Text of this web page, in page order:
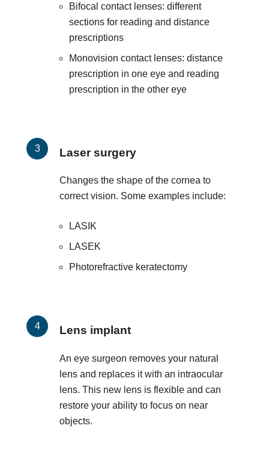
Bifocal contact lenses: different
sections for reading and distance
prescriptions
Monovision contact lenses: distance
prescription in one eye and reading
prescription in the other eye
Laser surgery
Changes the shape of the cornea to
correct vision. Some examples include:
LASIK
LASEK
Photorefractive keratectomy
Lens implant
An eye surgeon removes your natural
lens and replaces it with an intraocular
lens. This new lens is flexible and can
restore your ability to focus on near
objects.